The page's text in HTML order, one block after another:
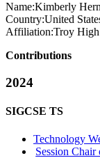
Name:Kimberly
Country:United
Affiliation:Troy
Contributions
2024
SIGCSE TS
Technology
Session